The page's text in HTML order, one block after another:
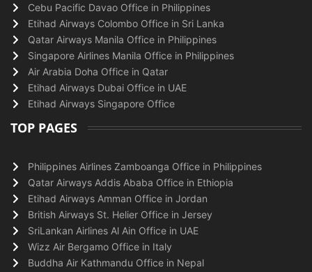
Cebu Pacific Davao Office in Philippines
Etihad Airways Colombo Office in Sri Lanka
Qatar Airways Manila Office in Philippines
Singapore Airlines Manila Office in Philippines
Air Arabia Doha Office in Qatar
Etihad Airways Dubai Office in UAE
Etihad Airways Singapore Office
TOP PAGES
Philippines Airlines Zamboanga Office in Philippines
Qatar Airways Addis Ababa Office in Ethiopia
Etihad Airways Amman Office in Jordan
British Airways St. Helier Office in Jersey
SriLankan Airlines Al Ain Office in UAE
Wizz Air Bergamo Office in Italy
Buddha Air Kathmandu Office in Nepal